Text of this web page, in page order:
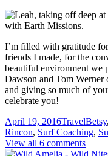
I’m filled with gratitude
friends I made, for the
beautiful environment we
Dawson and Tom
and giving so much of
celebrate you!
April 19, 2016TravelBetsy,
Rincon, Surf Coaching,
View all 6 comments